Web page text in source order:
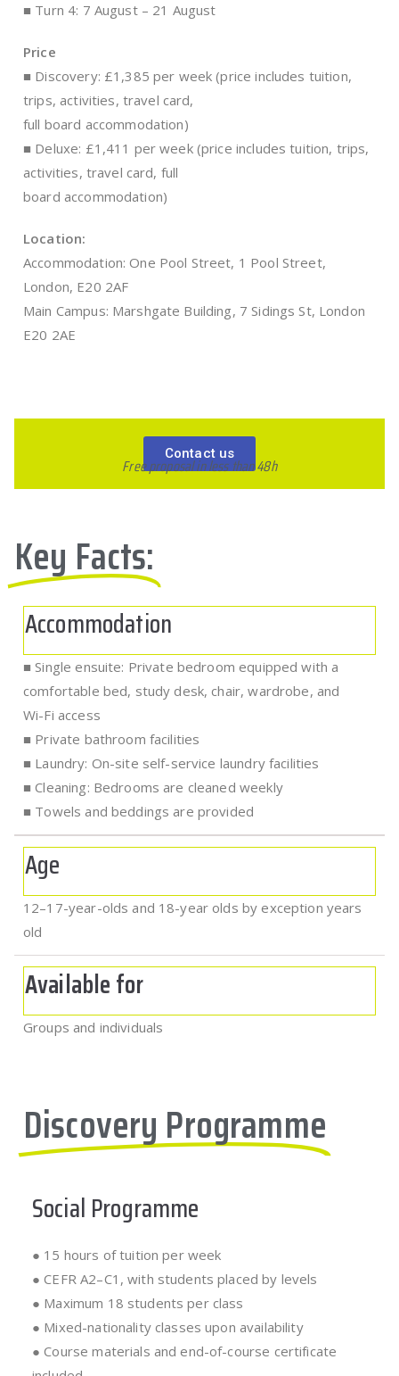
■ Turn 4: 7 August – 21 August
Price
■ Discovery: £1,385 per week (price includes tuition,
trips, activities, travel card,
full board accommodation)
■ Deluxe: £1,411 per week (price includes tuition, trips,
activities, travel card, full
board accommodation)
Location:
Accommodation: One Pool Street, 1 Pool Street,
London, E20 2AF
Main Campus: Marshgate Building, 7 Sidings St, London
E20 2AE
Contact us
Free proposal in less than 48h
Key Facts:
Accommodation
■ Single ensuite: Private bedroom equipped with a
comfortable bed, study desk, chair, wardrobe, and
Wi-Fi access
■ Private bathroom facilities
■ Laundry: On-site self-service laundry facilities
■ Cleaning: Bedrooms are cleaned weekly
■ Towels and beddings are provided
Age
12–17-year-olds and 18-year olds by exception years
old
Available for
Groups and individuals
Discovery Programme
Social Programme
● 15 hours of tuition per week
● CEFR A2–C1, with students placed by levels
● Maximum 18 students per class
● Mixed-nationality classes upon availability
● Course materials and end-of-course certificate